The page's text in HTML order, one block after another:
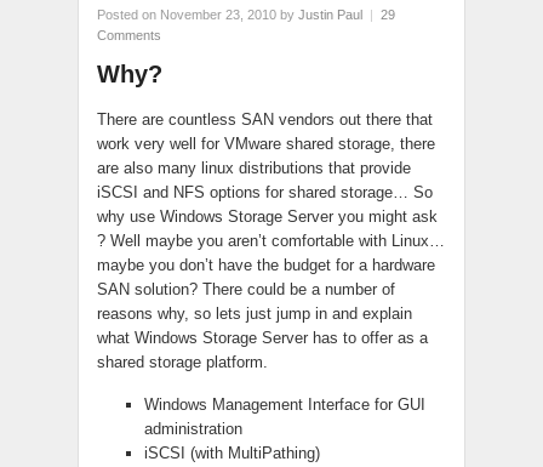
Posted on November 23, 2010 by Justin Paul
29
Comments
Why?
There are countless SAN vendors out there that
work very well for VMware shared storage, there
are also many linux distributions that provide
iSCSI and NFS options for shared storage… So
why use Windows Storage Server you might ask
? Well maybe you aren’t comfortable with Linux…
maybe you don’t have the budget for a hardware
SAN solution? There could be a number of
reasons why, so lets just jump in and explain
what Windows Storage Server has to offer as a
shared storage platform.
Windows Management Interface for GUI
administration
iSCSI (with MultiPathing)